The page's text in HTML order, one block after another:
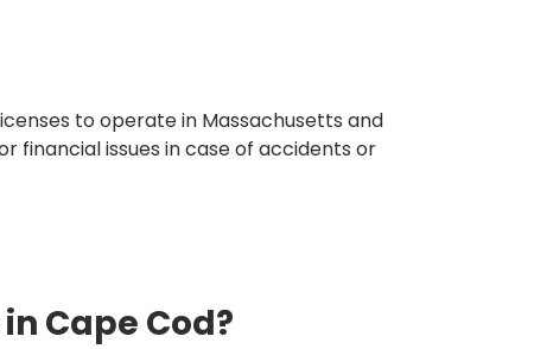
to operate in Massachusetts and
financial issues in case of accidents or
Cape Cod?